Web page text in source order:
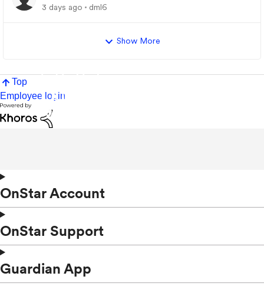
3 days ago
dml6
Show More
Top
Employee login
OnStar Account
OnStar Support
Guardian App